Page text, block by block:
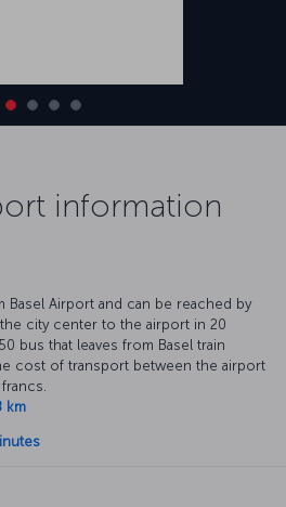
information
Airport and can be reached by
city center to the airport in 20
bus that leaves from Basel train
cost of transport between the airport
km